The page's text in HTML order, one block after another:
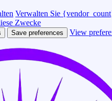
Verwalten Sie
Zwecke
Save preferences
View